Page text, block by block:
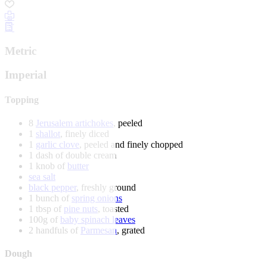
Metric
Imperial
Topping
8 Jerusalem artichokes, peeled
1 shallot, finely diced
1 garlic clove, peeled and finely chopped
1 dash of double cream
1 knob of butter
sea salt
black pepper, freshly ground
1 bunch of spring onions
1 tbsp of pine nuts, toasted
100g of baby spinach leaves
2 handfuls of Parmesan, grated
Dough